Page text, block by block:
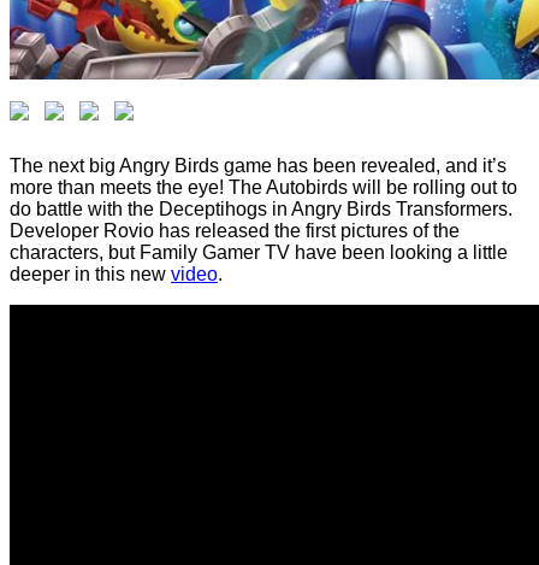
The next big Angry Birds game has been revealed, and it’s
more than meets the eye! The Autobirds will be rolling out to
do battle with the Deceptihogs in Angry Birds Transformers.
Developer Rovio has released the first pictures of the
characters, but Family Gamer TV have been looking a little
deeper in this new video.